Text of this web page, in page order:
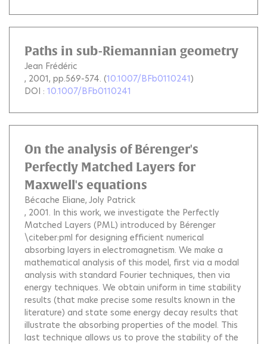
Paths in sub-Riemannian geometry
Jean Frédéric
, 2001, pp.569-574. (10.1007/BFb0110241)
DOI : 10.1007/BFb0110241
On the analysis of Bérenger's
Perfectly Matched Layers for
Maxwell's equations
Bécache Eliane Joly Patrick
, 2001. In this work, we investigate the Perfectly
Matched Layers (PML) introduced by Bérenger
\citeber:pml for designing efficient numerical
absorbing layers in electromagnetism. We make a
mathematical analysis of this model, first via a modal
analysis with standard Fourier techniques, then via
energy techniques. We obtain uniform in time stability
results (that make precise some results known in the
literature) and state some energy decay results that
illustrate the absorbing properties of the model. This
last technique allows us to prove the stability of the